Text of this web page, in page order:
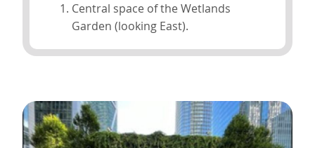
Central space of the Wetlands
Garden (looking East).